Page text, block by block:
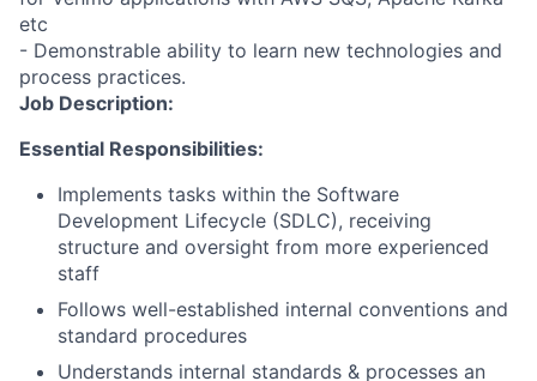
etc
- Demonstrable ability to learn new technologies and
process practices.
Job Description:
Essential Responsibilities:
Implements tasks within the Software
Development Lifecycle (SDLC), receiving
structure and oversight from more experienced
staff
Follows well-established internal conventions and
standard procedures
Understands internal standards & processes an